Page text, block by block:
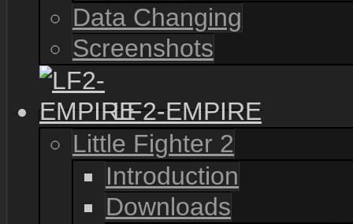
Data Changing
Screenshots
LF2-EMPIRE
Little Fighter 2
Introduction
Downloads